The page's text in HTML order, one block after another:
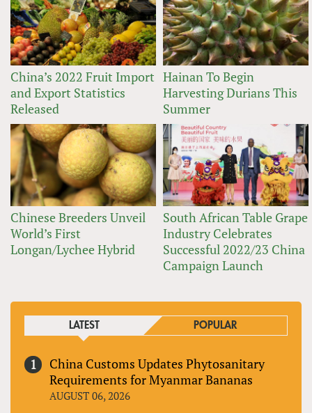
China’s 2022 Fruit Import
and Export Statistics
Released
Hainan To Begin
Harvesting Durians This
Summer
Chinese Breeders Unveil
World’s First
Longan/Lychee Hybrid
South African Table Grape
Industry Celebrates
Successful 2022/23 China
Campaign Launch
LATEST POPULAR
China Customs Updates Phytosanitary
Requirements for Myanmar Bananas
AUGUST 06, 2026